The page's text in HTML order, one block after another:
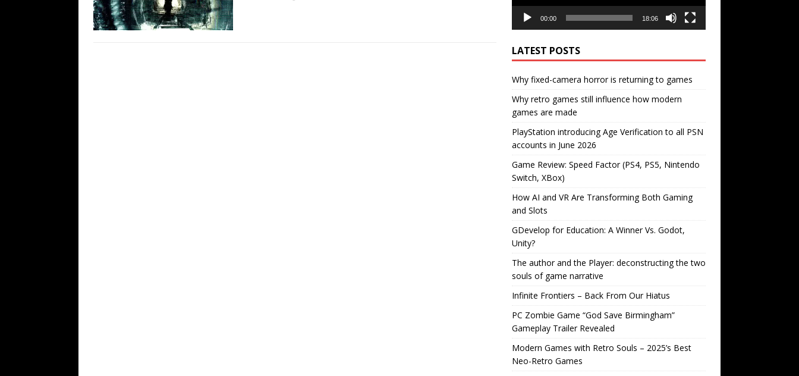
00:00 18:06
LATEST POSTS
Why fixed-camera horror is returning to games
Why retro games still influence how modern
games are made
PlayStation introducing Age Verification to all PSN
accounts in June 2026
Game Review: Speed Factor (PS4, PS5, Nintendo
Switch, XBox)
How AI and VR Are Transforming Both Gaming
and Slots
GDevelop for Education: A Winner Vs. Godot,
Unity?
The author and the Player: deconstructing the two
souls of game narrative
Infinite Frontiers – Back From Our Hiatus
PC Zombie Game “God Save Birmingham”
Gameplay Trailer Revealed
Modern Games with Retro Souls – 2025’s Best
Neo-Retro Games